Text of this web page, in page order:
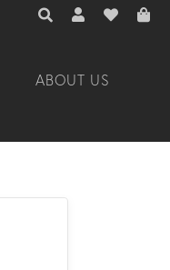
TOGGLE TOOLBAR
TOGGLE MY
TOGGLE
ABOUT US